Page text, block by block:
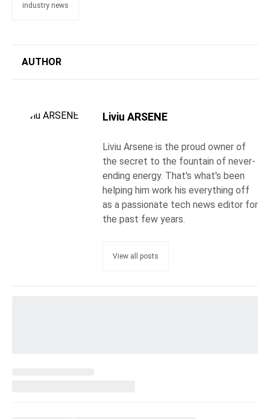
industry news
AUTHOR
Liviu ARSENE
Liviu Arsene is the proud owner of
the secret to the fountain of never-
ending energy. That's what's been
helping him work his everything off
as a passionate tech news editor for
the past few years.
View all posts